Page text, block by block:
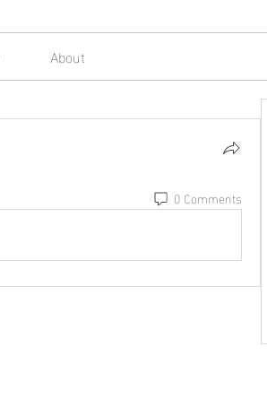
About
0 Comments